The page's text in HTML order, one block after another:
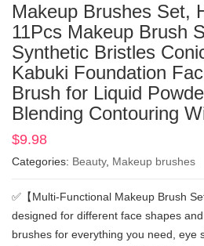
Makeup Brushes Set,
11Pcs Makeup Brush
Synthetic Bristles
Kabuki Foundation
Brush for Liquid
Blending Contouring
$9.98
Categories: Beauty, Makeup brushes
✅【Multi-Functional Makeup Brush
designed for different face shapes
brushes for everything you need, eye